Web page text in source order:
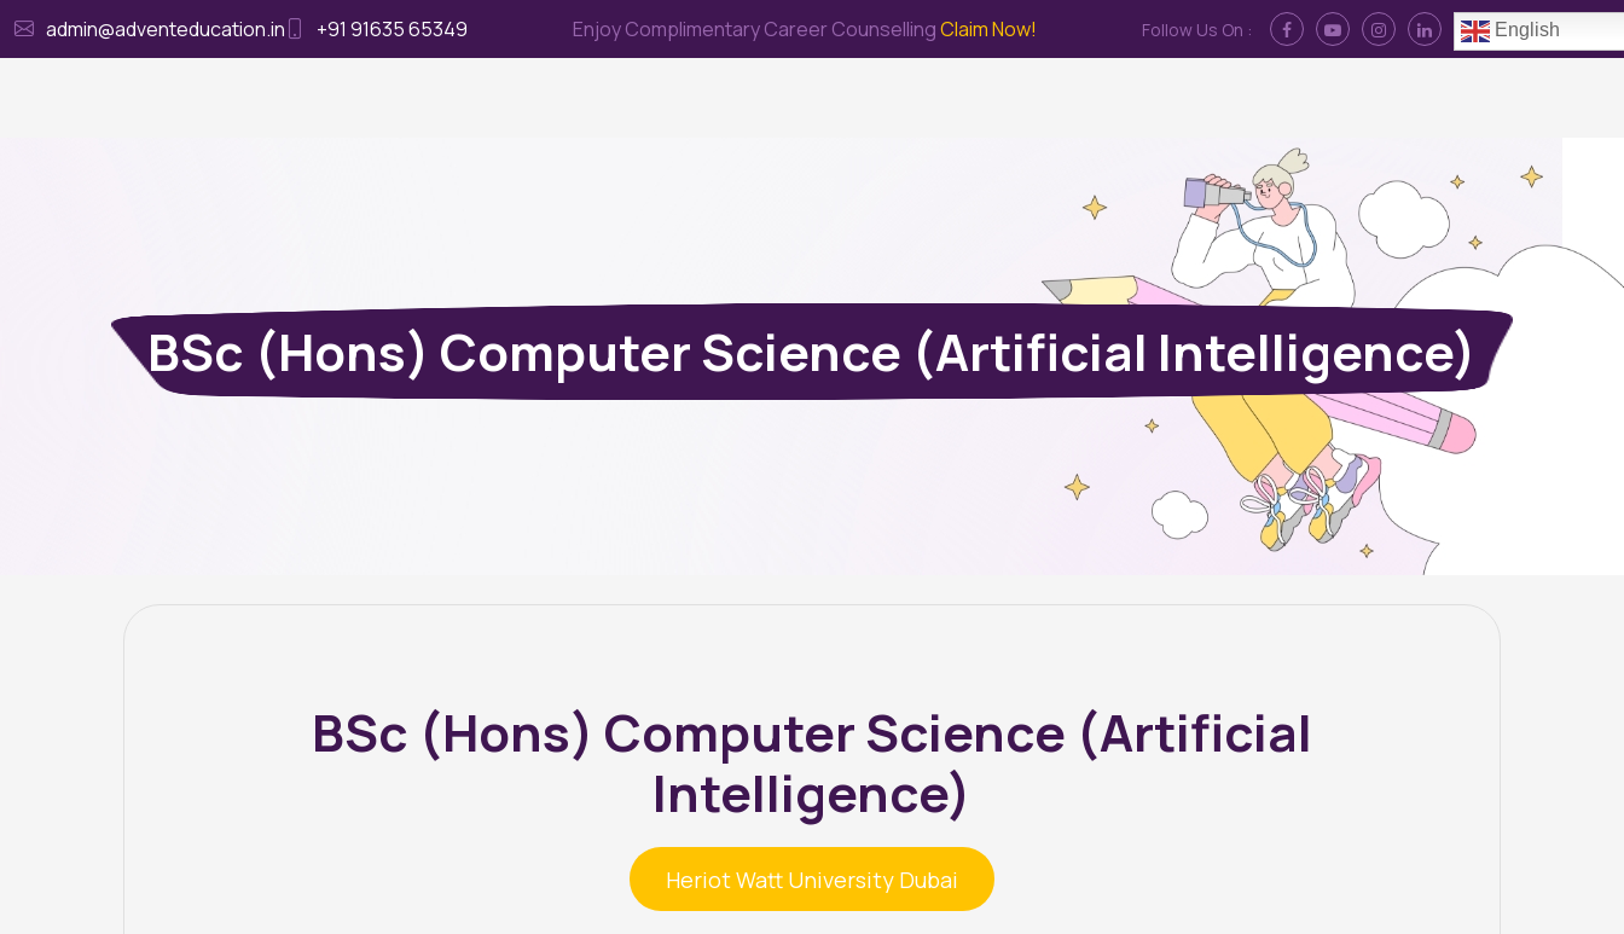
admin@adventeducation.in +91 91635 65349 Enjoy Complimentary Career CounsellingClaim Now! Follow Us On : English
BSc (Hons) Computer Science (Artificial Intelligence)
BSc (Hons) Computer Science (Artificial
Intelligence)
Heriot Watt University Dubai